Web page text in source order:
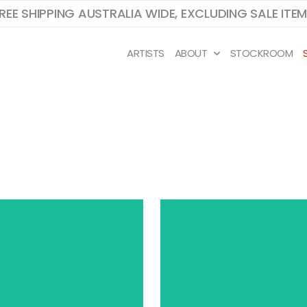
SHIPPING AUSTRALIA WIDE, EXCLUDING SALE
ARTISTS ABOUT STOCKROOM